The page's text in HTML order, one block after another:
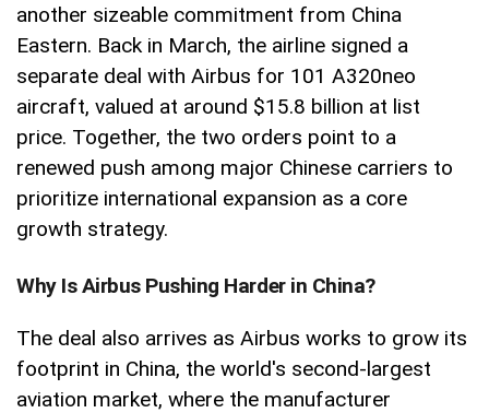
another sizeable commitment from China
Eastern. Back in March, the airline signed a
separate deal with Airbus for 101 A320neo
aircraft, valued at around $15.8 billion at list
price. Together, the two orders point to a
renewed push among major Chinese carriers to
prioritize international expansion as a core
growth strategy.
Why Is Airbus Pushing Harder in China?
The deal also arrives as Airbus works to grow its
footprint in China, the world's second-largest
aviation market, where the manufacturer